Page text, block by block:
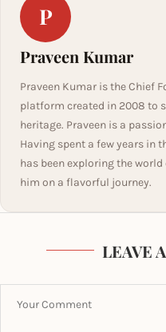
P
Praveen Kumar
Praveen Kumar is the Chief
platform created in 2008 to
heritage. Praveen is a
Having spent a few years in
has been exploring the
him on a flavorful journey.
LEAVE